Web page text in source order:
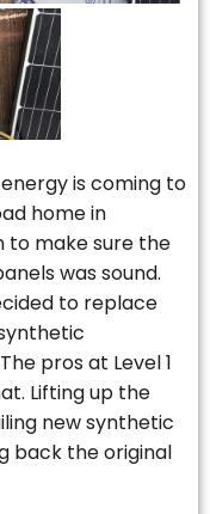
is coming to
home in
to make sure the
was sound.
to replace
pros at Level 1
Lifting up the
new synthetic
back the original